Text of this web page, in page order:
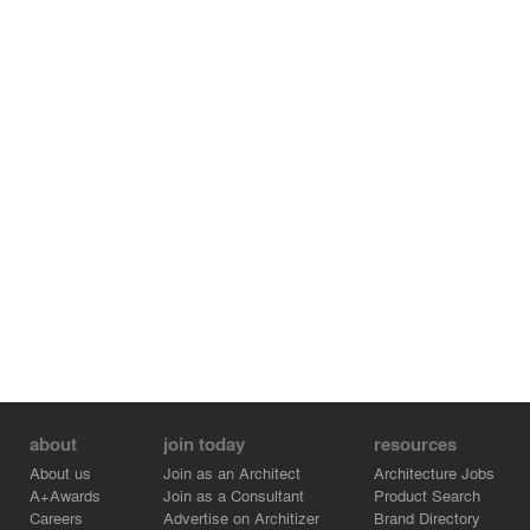
about
About us
A+Awards
Careers
join today
Join as an Architect
Join as a Consultant
Advertise on Architizer
resources
Architecture Jobs
Product Search
Brand Directory